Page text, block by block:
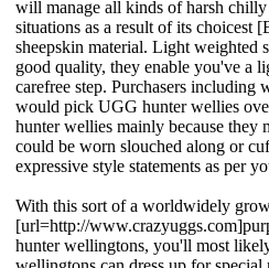
will manage all kinds of harsh chilly
situations as a result of its choicest
sheepskin material. Light weighted
good quality, they enable you've a
carefree step. Purchasers including
would pick UGG hunter wellies
hunter wellies mainly because they
could be worn slouched along or
expressive style statements as per
With this sort of a worldwidely
[url=http://
hunter wellingtons, you'll most